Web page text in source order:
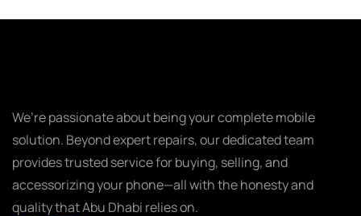
We’re passionate about being your complete mobile
solution. Beyond expert repairs, our dedicated team
provides trusted service for buying, selling, and
accessorizing your phone—all with the honesty and
quality that Abu Dhabi relies on.